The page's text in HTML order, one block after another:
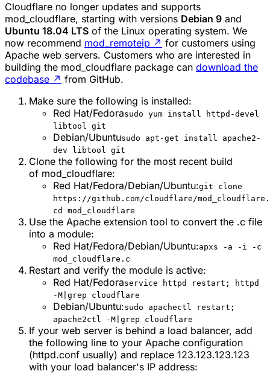
Cloudflare no longer updates and supports
mod_cloudflare, starting with versions Debian 9 and
Ubuntu 18.04 LTS of the Linux operating system. We
now recommend mod_remoteip ↗ for customers using
Apache web servers. Customers who are interested in
building the mod_cloudflare package can download the
codebase ↗ from GitHub.
Make sure the following is installed:
Red Hat/Fedorasudo yum install httpd-devel
libtool git
Debian/Ubuntusudo apt-get install apache2-
dev libtool git
Clone the following for the most recent build
of mod_cloudflare:
Red Hat/Fedora/Debian/Ubuntu:git clone
https://github.com/cloudflare/
cd mod_cloudflare
Use the Apache extension tool to convert the .c file
into a module:
Red Hat/Fedora/Debian/Ubuntu:apxs -a -i -c
mod_cloudflare.c
Restart and verify the module is active:
Red Hat/Fedoraservice httpd restart; httpd
-M|grep cloudflare
Debian/Ubuntu:sudo apachectl restart;
apache2ctl -M|grep cloudflare
If your web server is behind a load balancer, add
the following line to your Apache configuration
(httpd.conf usually) and replace 123.123.123.123
with your load balancer's IP address: